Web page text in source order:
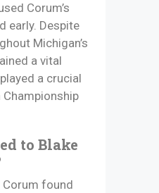
Corum’s
early. Despite
Michigan’s
a vital
a crucial
Championship
to Blake
Corum found